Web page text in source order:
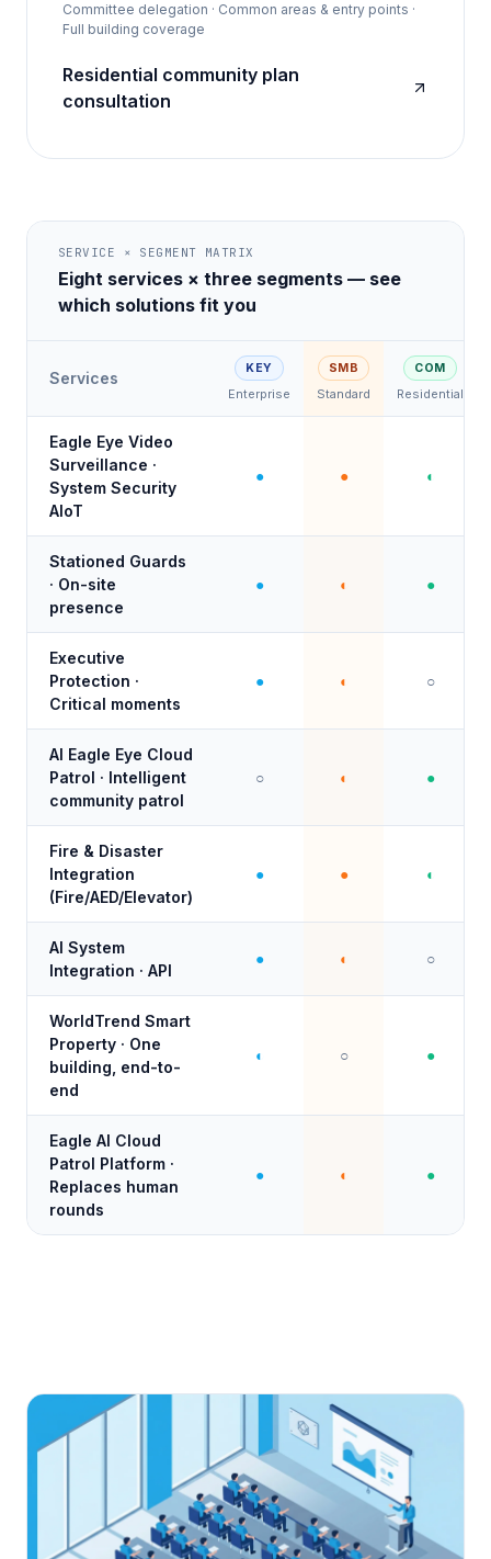
Committee delegation · Common areas & entry points ·
Full building coverage
Residential community plan
consultation
SERVICE × SEGMENT MATRIX
Eight services × three segments — see
which solutions fit you
Services
KEY
Enterprise
SMB
Standard
COM
Residential
Eagle Eye Video
Surveillance ·
System Security
AIoT
● ● ◐
Stationed Guards
· On-site
presence
● ◐ ●
Executive
Protection ·
Critical moments
● ◐ ○
AI Eagle Eye Cloud
Patrol · Intelligent
community patrol
○ ◐ ●
Fire & Disaster
Integration
(Fire/AED/Elevator)
● ● ◐
AI System
Integration · API
● ◐ ○
WorldTrend Smart
Property · One
building, end-to-
end
◐ ○ ●
Eagle AI Cloud
Patrol Platform ·
Replaces human
rounds
● ◐ ●